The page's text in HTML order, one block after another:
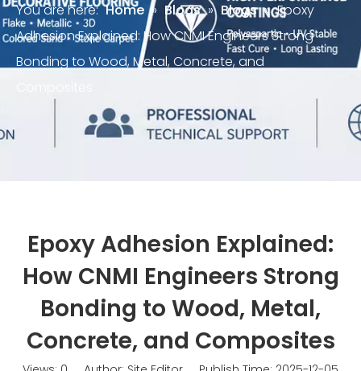
You are here: Home » Blogs » Blogs » Epoxy
Adhesion Explained: How CNMI Engineers Strong
Bonding to Wood, Metal, Concrete, and
Epoxy Adhesion Explained:
How CNMI Engineers Strong
Bonding to Wood, Metal,
Concrete, and Composites